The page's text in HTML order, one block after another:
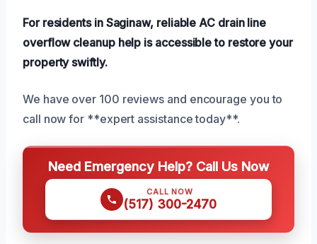
For residents in Saginaw, reliable AC drain line
overflow cleanup help is accessible to restore your
property swiftly.
We have over 100 reviews and encourage you to
call now for **expert assistance today**.
Need Emergency Help? Call Us Now
CALL NOW
(517) 300-2470